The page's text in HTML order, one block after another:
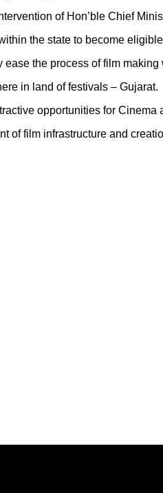
of Hon’ble Chief
the state to become
the process of film
in land of festivals – Gujarat.
opportunities for
of film infrastructure and